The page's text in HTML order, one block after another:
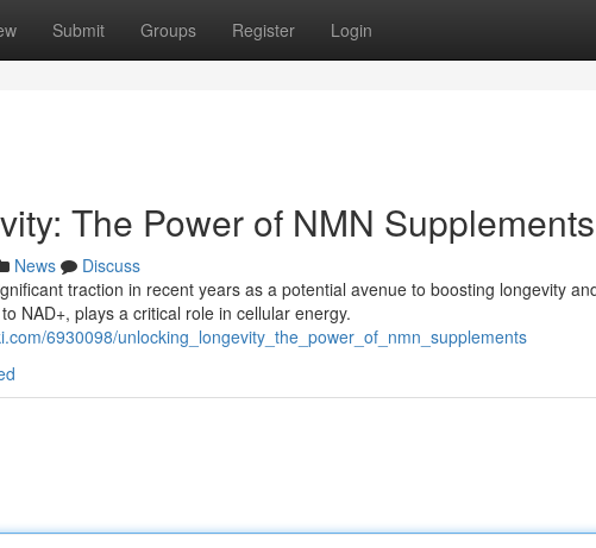
Submit Groups Register Login
The Power of NMN Supplements
News
Discuss
traction in recent years as a potential avenue to boosting longevity
NAD+, plays a critical role in cellular energy.
6930098/unlocking_longevity_the_power_of_nmn_supplements